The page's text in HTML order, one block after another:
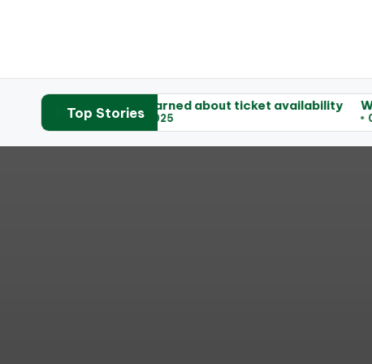
Top Stories
What I learned about ticket availability
03/06/2025
What
03/06/2025